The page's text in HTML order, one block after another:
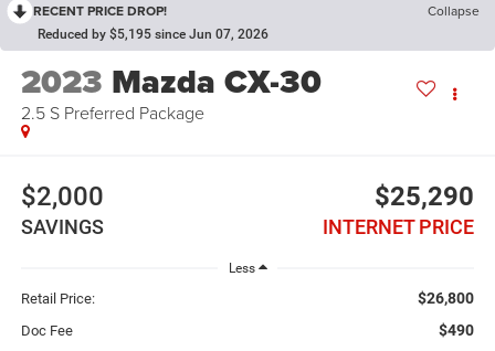
RECENT PRICE DROP! Collapse
Reduced by $5,195 since Jun 07, 2026
2023 Mazda CX-30
2.5 S Preferred Package
$2,000
SAVINGS
$25,290
INTERNET PRICE
Less
Retail Price: $26,800
Doc Fee $490